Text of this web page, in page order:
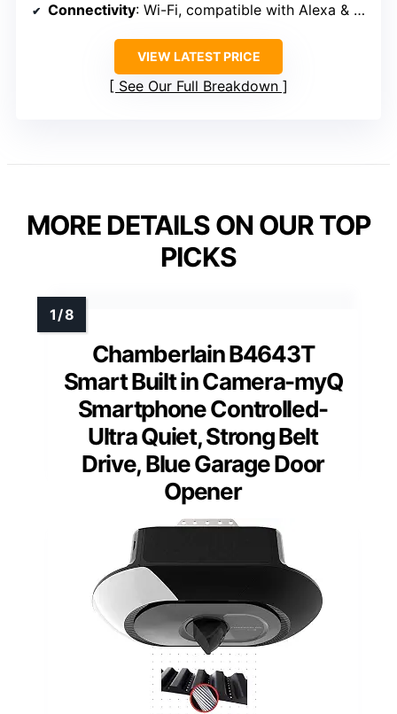
Connectivity: Wi-Fi, compatible with Alexa & Google
VIEW LATEST PRICE
See Our Full Breakdown
MORE DETAILS ON OUR TOP
PICKS
Chamberlain B4643T
Smart Built in Camera-myQ
Smartphone Controlled-
Ultra Quiet, Strong Belt
Drive, Blue Garage Door
Opener